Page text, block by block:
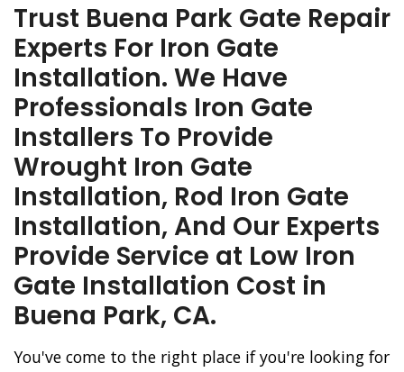
Trust Buena Park Gate Repair
Experts For Iron Gate
Installation. We Have
Professionals Iron Gate
Installers To Provide
Wrought Iron Gate
Installation, Rod Iron Gate
Installation, And Our Experts
Provide Service at Low Iron
Gate Installation Cost in
Buena Park, CA.
You've come to the right place if you're looking for